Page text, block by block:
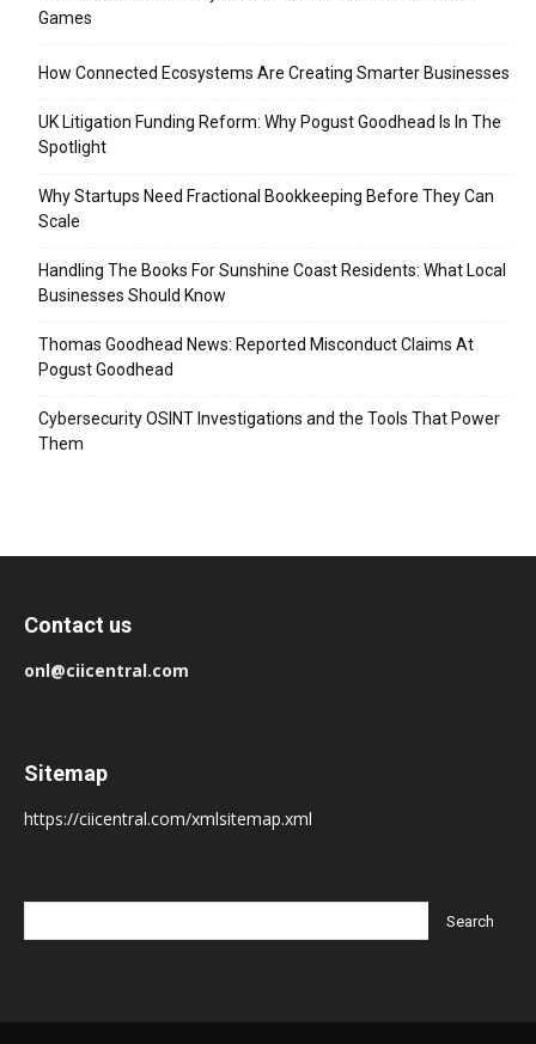
Games
How Connected Ecosystems Are Creating Smarter Businesses
UK Litigation Funding Reform: Why Pogust Goodhead Is In The
Spotlight
Why Startups Need Fractional Bookkeeping Before They Can
Scale
Handling The Books For Sunshine Coast Residents: What Local
Businesses Should Know
Thomas Goodhead News: Reported Misconduct Claims At
Pogust Goodhead
Cybersecurity OSINT Investigations and the Tools That Power
Them
Contact us
onl@ciicentral.com
Sitemap
https://ciicentral.com/xmlsitemap.xml